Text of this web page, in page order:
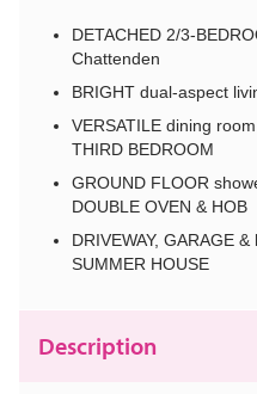
DETACHED 2/3-
Chattenden
BRIGHT dual-aspect
VERSATILE dining
THIRD BEDROOM
GROUND FLOOR
DOUBLE OVEN & HOB
DRIVEWAY, GARAGE
SUMMER HOUSE
Description